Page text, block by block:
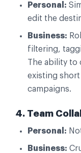
Personal:
edit the
Business:
filtering,
The ability to
existing
campaigns.
4. Team
Personal:
Business: